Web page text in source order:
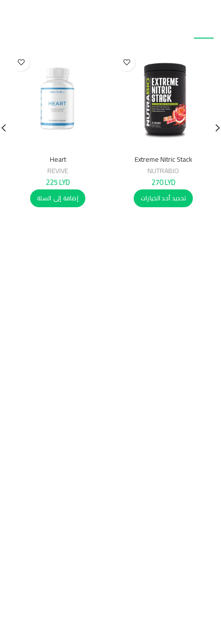
Extreme Nitric Stack
NUTRABIO
270LYD
تحديد أحد الخيارات
Heart
REVIVE
225LYD
إضافة إلى السلة